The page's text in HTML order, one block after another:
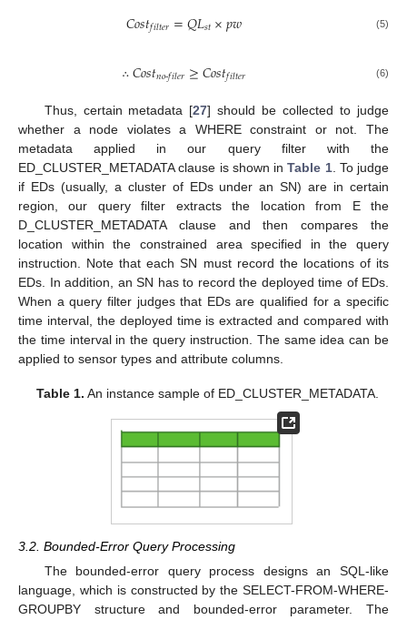
𝐶𝑜𝑠𝑡𝑓𝑖𝑙𝑡𝑒𝑟=𝑄𝐿𝑠𝑡×𝑝𝑤 (5)
∴𝐶𝑜𝑠𝑡𝑛𝑜-𝑓𝑖𝑙𝑒𝑟≥𝐶𝑜𝑠𝑡𝑓𝑖𝑙𝑡𝑒𝑟 (6)
Thus, certain metadata [27] should be collected to judge
whether a node violates a WHERE constraint or not. The
metadata applied in our query filter with the
ED_CLUSTER_METADATA clause is shown inTable 1. To judge
if EDs (usually, a cluster of EDs under an SN) are in certain
region, our query filter extracts the location from E the
D_CLUSTER_METADATA clause and then compares the
location within the constrained area specified in the query
instruction. Note that each SN must record the locations of its
EDs. In addition, an SN has to record the deployed time of EDs.
When a query filter judges that EDs are qualified for a specific
time interval, the deployed time is extracted and compared with
the time interval in the query instruction. The same idea can be
applied to sensor types and attribute columns.
Table 1. An instance sample of ED_CLUSTER_METADATA.
3.2. Bounded-Error Query Processing
The bounded-error query process designs an SQL-like
language, which is constructed by the SELECT-FROM-WHERE-
GROUPBY structure and bounded-error parameter. The